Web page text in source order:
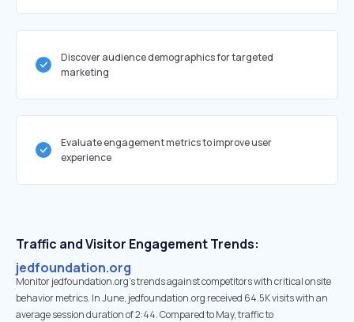
Discover audience demographics for targeted
marketing
Evaluate engagement metrics to improve user
experience
Traffic and Visitor Engagement Trends:
jedfoundation.org
Monitor jedfoundation.org’s trends against competitors with critical onsite
behavior metrics. In June, jedfoundation.org received 64.5K visits with an
average session duration of 2:44. Compared to May, traffic to